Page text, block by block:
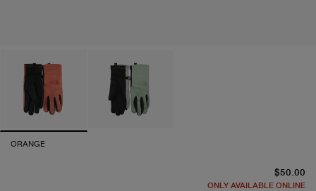
ORANGE
$50.00
ONLY AVAILABLE ONLINE